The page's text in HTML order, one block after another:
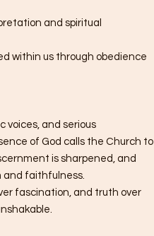
and spiritual
within us through obedience
voices, and serious
of God calls the Church to
is sharpened, and
and faithfulness.
fascination, and truth over